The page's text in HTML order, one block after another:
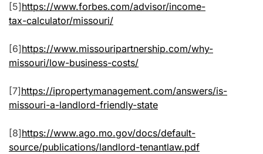
[5]https://www.forbes.com/advisor/income-
tax-calculator/missouri/
[6]https://www.missouripartnership.com/why-
missouri/low-business-costs/
[7]https://ipropertymanagement.com/answers/is-
missouri-a-landlord-friendly-state
[8]https://www.ago.mo.gov/docs/default-
source/publications/landlord-tenantlaw.pdf